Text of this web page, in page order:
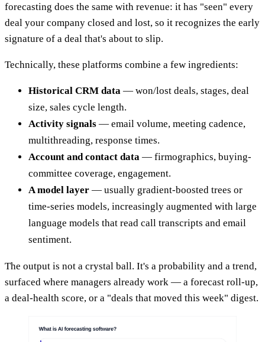
forecasting does the same with revenue: it has "seen" every
deal your company closed and lost, so it recognizes the early
signature of a deal that's about to slip.
Technically, these platforms combine a few ingredients:
Historical CRM data — won/lost deals, stages, deal
size, sales cycle length.
Activity signals — email volume, meeting cadence,
multithreading, response times.
Account and contact data — firmographics, buying-
committee coverage, engagement.
A model layer — usually gradient-boosted trees or
time-series models, increasingly augmented with large
language models that read call transcripts and email
sentiment.
The output is not a crystal ball. It's a probability and a trend,
surfaced where managers already work — a forecast roll-up,
a deal-health score, or a "deals that moved this week" digest.